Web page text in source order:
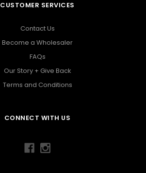
CUSTOMER SERVICES
Contact Us
Become a Wholesaler
FAQs
Our Story + Give Back
Terms and Conditions
CONNECT WITH US